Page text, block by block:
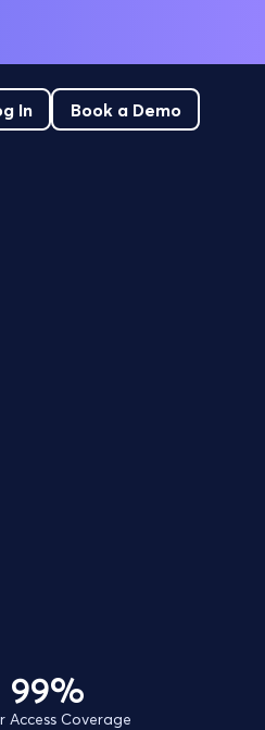
Can't hire out of pre-service
In Book a Demo
99%
Access Coverage